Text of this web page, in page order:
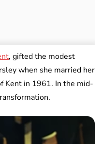
, gifted the modest
when she married her
Kent in 1961. In the mid-